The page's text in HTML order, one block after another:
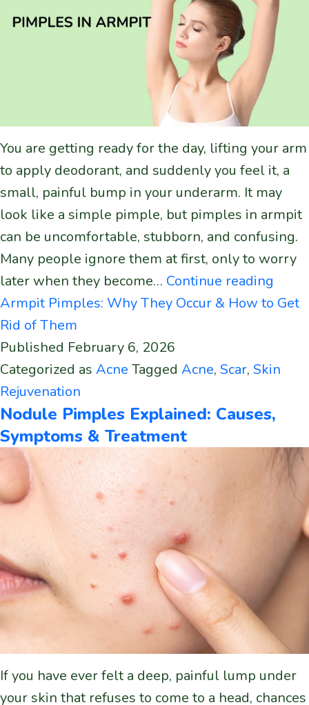
You are getting ready for the day, lifting your arm
to apply deodorant, and suddenly you feel it, a
small, painful bump in your underarm. It may
look like a simple pimple, but pimples in armpit
can be uncomfortable, stubborn, and confusing.
Many people ignore them at first, only to worry
later when they become… Continue reading
Armpit Pimples: Why They Occur & How to Get
Rid of Them
Published February 6, 2026
Categorized as Acne Tagged Acne, Scar, Skin
Rejuvenation
Nodule Pimples Explained: Causes,
Symptoms & Treatment
If you have ever felt a deep, painful lump under
your skin that refuses to come to a head, chances